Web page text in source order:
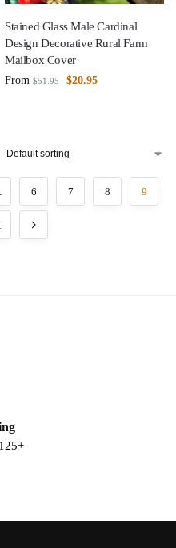
Stained Glass Male Cardinal
Design Decorative Rural Farm
Mailbox Cover
From $51.95 $20.95
6 7 8 9